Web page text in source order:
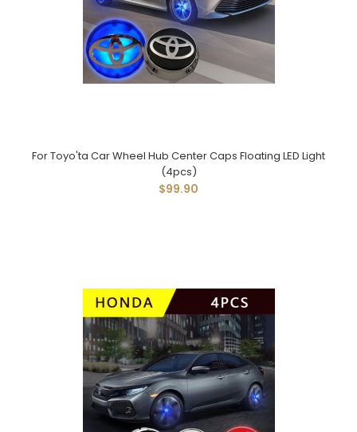
For Toyo'ta Car Wheel Hub Center Caps Floating LED Light
(4pcs)
$99.90